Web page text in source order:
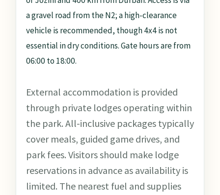
a gravel road from the N2; a high-clearance
vehicle is recommended, though 4x4 is not
essential in dry conditions. Gate hours are from
06:00 to 18:00.
External accommodation is provided
through private lodges operating within
the park. All-inclusive packages typically
cover meals, guided game drives, and
park fees. Visitors should make lodge
reservations in advance as availability is
limited. The nearest fuel and supplies